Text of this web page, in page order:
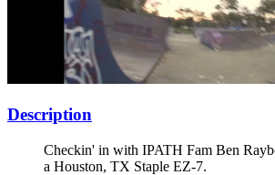
Description
Checkin' in with IPATH Fam Ben
a Houston, TX Staple EZ-7.